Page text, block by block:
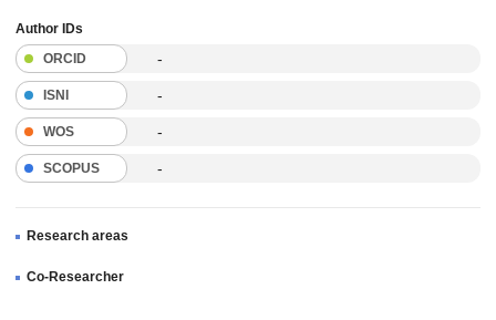
Author IDs
ORCID
-
ISNI -
WOS -
SCOPUS -
Research areas
Co-Researcher